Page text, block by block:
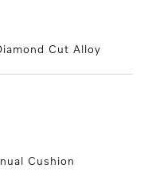
Cut Alloy
Cushion